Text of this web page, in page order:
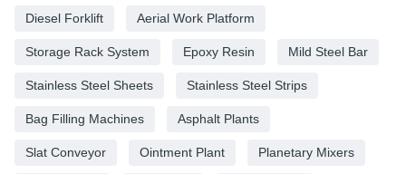
Diesel Forklift Aerial Work Platform
Storage Rack System Epoxy Resin Mild Steel Bar
Stainless Steel Sheets Stainless Steel Strips
Bag Filling Machines Asphalt Plants
Slat Conveyor Ointment Plant Planetary Mixers